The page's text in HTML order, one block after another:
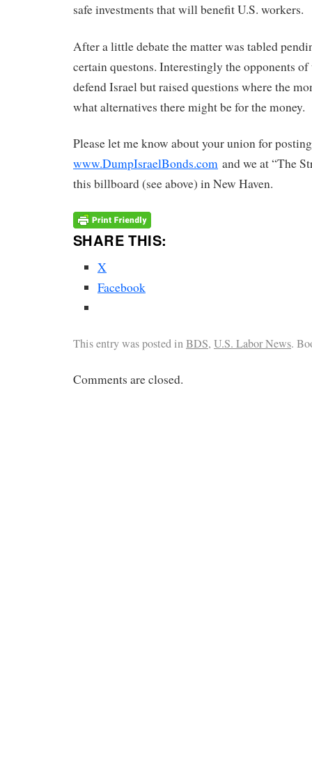
safe investments that will benefit U.S. workers.
After a little debate the matter was tabled
certain questons. Interestingly the opponents of
defend Israel but raised questions where the
what alternatives there might be for the money.
Please let me know about your union for
www.DumpIsraelBonds.com and we at “The
this billboard (see above) in New Haven.
SHARE THIS:
X
Facebook
This entry was posted inBDS, U.S. Labor News.
Comments are closed.